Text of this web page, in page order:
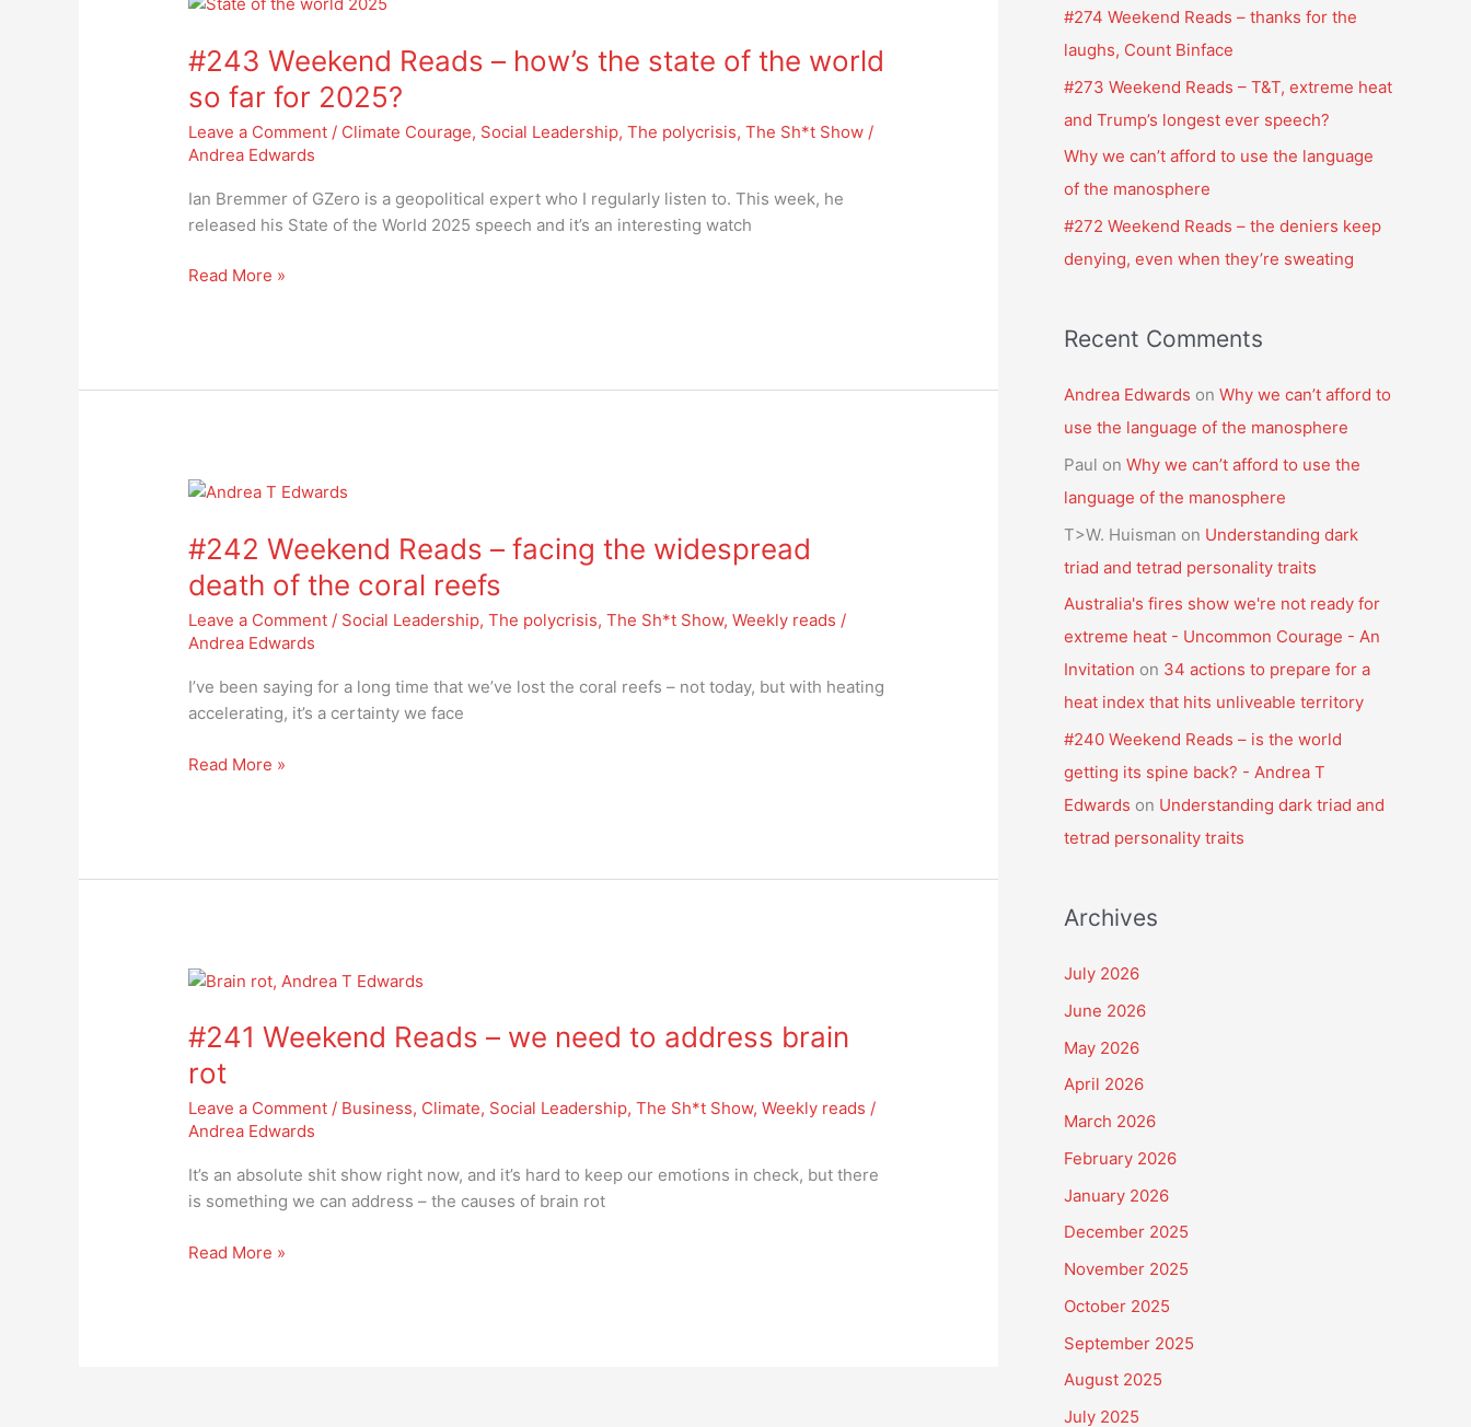
#243 Weekend Reads – how’s the state of the world
so far for 2025?
Leave a Comment / Climate Courage, Social Leadership,The polycrisis,The Sh*t Show /
Andrea Edwards
Ian Bremmer of GZero is a geopolitical expert who I regularly listen to. This week, he
released his State of the World 2025 speech and it’s an interesting watch
Reads
how’s
the
state
so
Read More »
#242 Weekend Reads – facing the widespread
death of the coral reefs
Leave a Comment / Social Leadership,The polycrisis,The Sh*t Show,Weekly reads /
Andrea Edwards
I’ve been saying for a long time that we’ve lost the coral reefs – not today, but with heating
accelerating, it’s a certainty we face
#242
Reads
facing
the
widespread
Read More »
#241 Weekend Reads – we need to address brain
rot
Leave a Comment / Business, Climate, Social Leadership,The Sh*t Show,Weekly reads /
Andrea Edwards
It’s an absolute shit show right now, and it’s hard to keep our emotions in check, but there
is something we can address – the causes of brain rot
#241
Reads
we
need
to
Read More »
#274 Weekend Reads – thanks for the
laughs, Count Binface
#273 Weekend Reads – T&T, extreme heat
and Trump’s longest ever speech?
Why we can’t afford to use the language
of the manosphere
#272 Weekend Reads – the deniers keep
denying, even when they’re sweating
Recent Comments
Andrea Edwards on Why we can’t afford to
use the language of the manosphere
Paul on Why we can’t afford to use the
language of the manosphere
T>W. Huisman on Understanding dark
triad and tetrad personality traits
Australia's fires show we're not ready for
extreme heat - Uncommon Courage - An
Invitation on 34 actions to prepare for a
heat index that hits unliveable territory
#240 Weekend Reads – is the world
getting its spine back? - Andrea T
Edwards on Understanding dark triad and
tetrad personality traits
Archives
July 2026
June 2026
May 2026
April 2026
March 2026
February 2026
January 2026
December 2025
November 2025
October 2025
September 2025
August 2025
July 2025